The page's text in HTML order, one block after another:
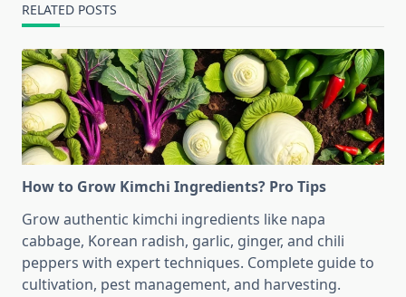
RELATED POSTS
How to Grow Kimchi Ingredients? Pro Tips
Grow authentic kimchi ingredients like napa
cabbage, Korean radish, garlic, ginger, and chili
peppers with expert techniques. Complete guide to
cultivation, pest management, and harvesting.